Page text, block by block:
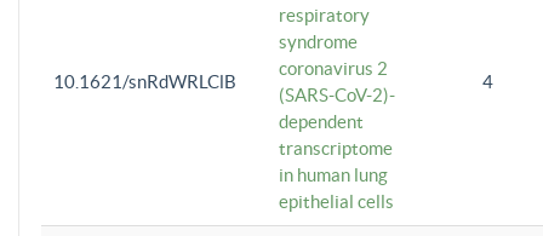
10.1621/snRdWRLClB
respiratory
syndrome
coronavirus 2
(SARS-CoV-2)-
dependent
transcriptome
in human lung
epithelial cells
4